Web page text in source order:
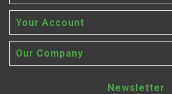
Your Account
Our Company
Newsletter